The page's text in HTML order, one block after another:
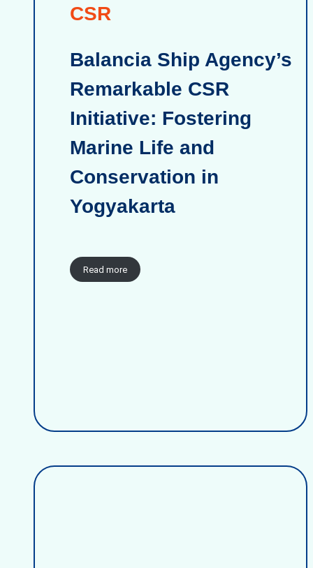
CSR
Balancia Ship Agency’s
Remarkable CSR
Initiative: Fostering
Marine Life and
Conservation in
Yogyakarta
Read more